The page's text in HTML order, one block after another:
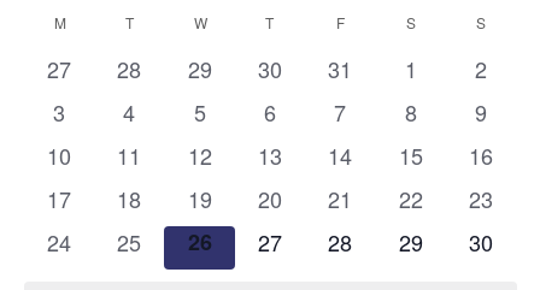
Search
and
Views
date.
Calendar
of
Events
M MONDAYTTUESDAYW WEDNESDAY
T THURSDAY
FFRIDAY SSATURDAY
S
0
events
27
0
events
28
0
events
29
0
events
30
0
events
31
0
events
1
0
events
2
0
events
3
0
events
4
0
events
5
0
events
6
0
events
7
0
events
8
0
events
9
0
events
10
0
events
11
0
events
12
0
events
13
0
events
14
0
events
15
0
events
16
0
events
17
0
events
18
0
events
19
0
events
20
0
events
21
0
events
22
0
events
23
0
24
0
events
25
0
events
26
0
27
0
28
0
29
0
30